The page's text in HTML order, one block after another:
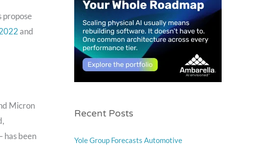
propose
and
Micron
has been
Recent Posts
Yole Group Forecasts Automotive